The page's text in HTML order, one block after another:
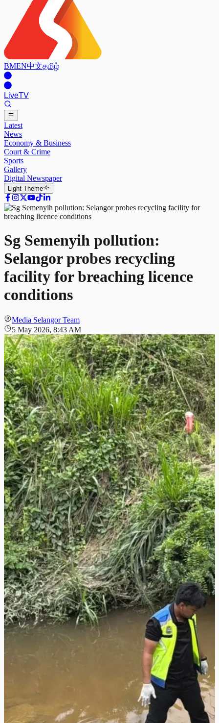
BMEN中文தமிழ்
LiveTV
Latest
News
Economy & Business
Court & Crime
Sports
Gallery
Digital Newspaper
Light Theme
Sg Semenyih pollution:
Selangor probes recycling
facility for breaching licence
conditions
Media Selangor Team
5 May 2026, 8:43 AM